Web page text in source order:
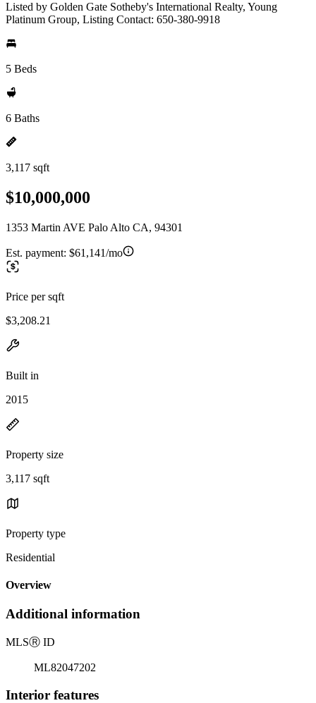
Listed by Golden Gate Sotheby's International Realty, Young
Platinum Group, Listing Contact: 650-380-9918
5 Beds
6 Baths
3,117 sqft
$10,000,000
1353 Martin AVE Palo Alto CA, 94301
Est. payment: $61,141/mo
Price per sqft
$3,208.21
Built in
2015
Property size
3,117 sqft
Property type
Residential
Overview
Additional information
MLSⓇ ID
ML82047202
Interior features